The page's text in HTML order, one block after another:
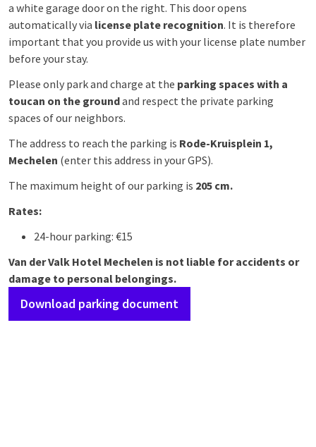
a white garage door on the right. This door opens
automatically via license plate recognition. It is therefore
important that you provide us with your license plate number
before your stay.
Please only park and charge at the parking spaces with a
toucan on the groundand respect the private parking
spaces of our neighbors.
The address to reach the parking is Rode-Kruisplein 1,
Mechelen (enter this address in your GPS).
The maximum height of our parking is 205 cm.
Rates:
24-hour parking: €15
Van der Valk Hotel Mechelen is not liable for accidents or
damage to personal belongings.
Download parking document